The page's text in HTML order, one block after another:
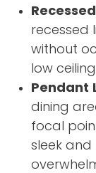
recessed
without
low
Pendant
dining
focal
sleek and